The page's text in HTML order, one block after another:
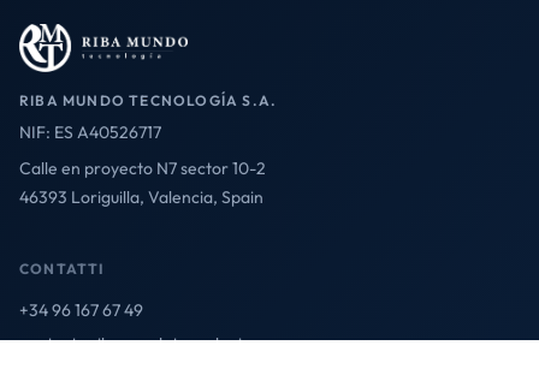
RIBA MUNDO TECNOLOGÍA S.A.
NIF: ES A40526717
Calle en proyecto N7 sector 10-2
46393 Loriguilla, Valencia, Spain
CONTATTI
+34 96 167 67 49
contact@ribamundotecnologia.es